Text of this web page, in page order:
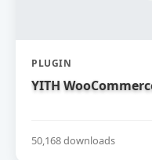
PLUGIN
YITH
50,168 downloads